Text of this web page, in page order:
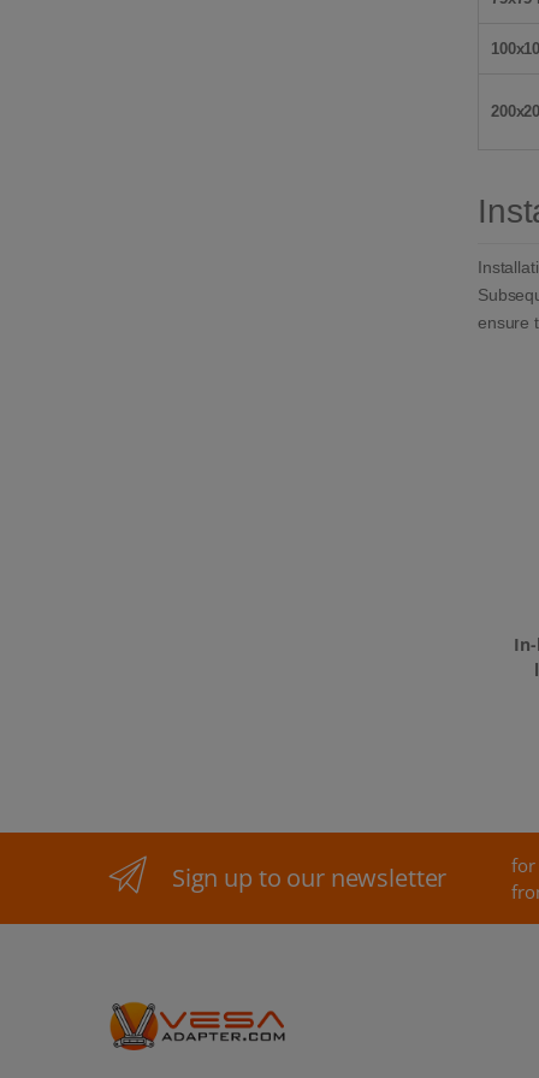
ensure
Sign up to our newsletter
for